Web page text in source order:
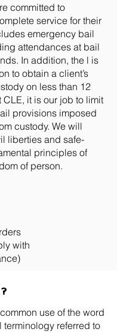
committed to
service for their
emergency bail
attendances at bail
In addition, the l is
to obtain a client’s
on less than 12
CLE, it is our job to limit
provisions imposed
custody. We will
liberties and safe-
principles of
of person.
with
use of the word
terminology referred to